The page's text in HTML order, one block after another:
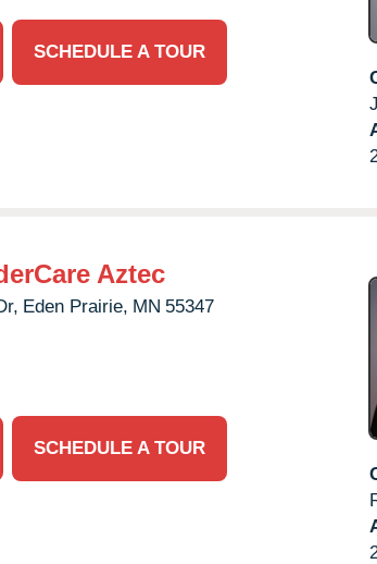
SCHEDULE A TOUR
Aztec
Eden Prairie, MN 55347
SCHEDULE A TOUR